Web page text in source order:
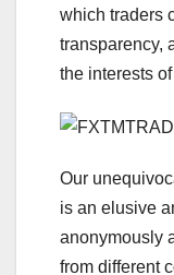
which traders
transparency,
the interests
Our
is an elusive
anonymously
from different